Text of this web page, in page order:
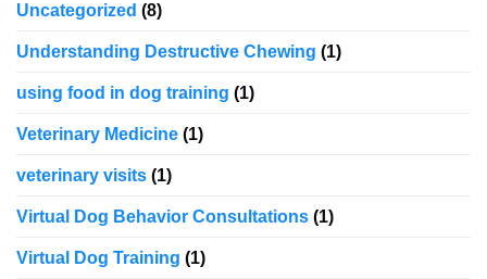
Uncategorized (8)
Understanding Destructive Chewing (1)
using food in dog training (1)
Veterinary Medicine (1)
veterinary visits (1)
Virtual Dog Behavior Consultations (1)
Virtual Dog Training (1)